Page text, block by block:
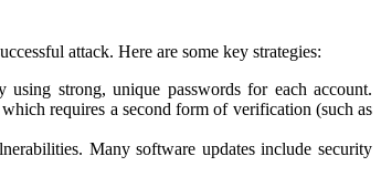
attack. Here are some key strategies:
strong, unique passwords for each account.
requires a second form of verification (such as
Many software updates include security